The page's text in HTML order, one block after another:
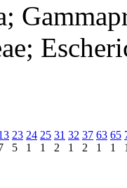
23
5
24
1
25
1
31
2
32
1
37
2
63
1
65
1